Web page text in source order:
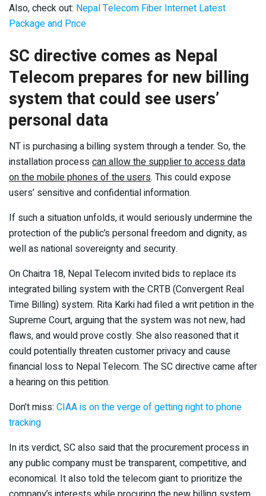
Also, check out: Nepal Telecom Fiber Internet Latest
Package and Price
SC directive comes as Nepal
Telecom prepares for new billing
system that could see users’
personal data
NT is purchasing a billing system through a tender. So, the
installation processcan allow the supplier to access data
on the mobile phones of the users. This could expose
users’ sensitive and confidential information.
If such a situation unfolds, it would seriously undermine the
protection of the public’s personal freedom and dignity, as
well as national sovereignty and security.
On Chaitra 18, Nepal Telecom invited bids to replace its
integrated billing system with the CRTB (Convergent Real
Time Billing) system. Rita Karki had filed a writ petition in the
Supreme Court, arguing that the system was not new, had
flaws, and would prove costly. She also reasoned that it
could potentially threaten customer privacy and cause
financial loss to Nepal Telecom. The SC directive came after
a hearing on this petition.
Don’t miss: CIAA is on the verge of getting right to phone
tracking
In its verdict, SC also said that the procurement process in
any public company must be transparent, competitive, and
economical. It also told the telecom giant to prioritize the